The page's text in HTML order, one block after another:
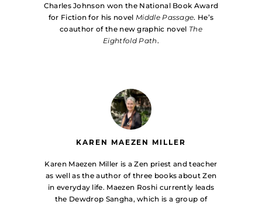
Charles Johnson won the National Book Award
for Fiction for his novel Middle Passage. He’s
coauthor of the new graphic novel The
Eightfold Path.
KAREN MAEZEN MILLER
Karen Maezen Miller is a Zen priest and teacher
as well as the author of three books about Zen
in everyday life. Maezen Roshi currently leads
the Dewdrop Sangha, which is a group of